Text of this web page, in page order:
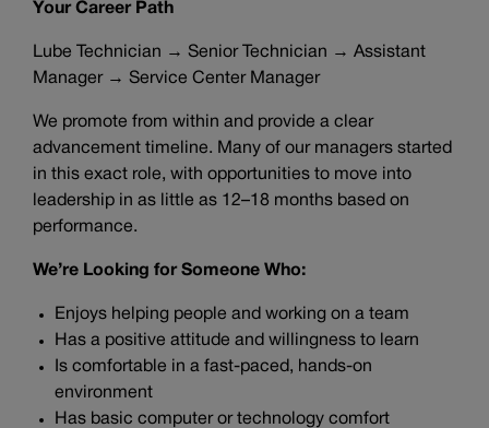
Your Career Path
Lube Technician → Senior Technician → Assistant
Manager → Service Center Manager
We promote from within and provide a clear
advancement timeline. Many of our managers started
in this exact role, with opportunities to move into
leadership in as little as 12–18 months based on
performance.
We’re Looking for Someone Who:
Enjoys helping people and working on a team
Has a positive attitude and willingness to learn
Is comfortable in a fast-paced, hands-on
environment
Has basic computer or technology comfort